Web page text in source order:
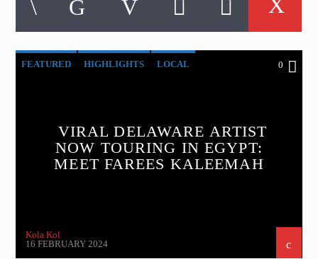
FEATURED HIGHLIGHTS LOCAL 0
VIRAL DELAWARE ARTIST
NOW TOURING IN EGYPT:
MEET FAREES KALEEMAH
Kola Kol
16 FEBRUARY 2024